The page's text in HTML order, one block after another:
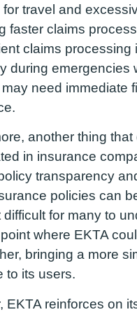
travel and
faster claims
claims processing
during emergencies
need immediate
another thing that
in insurance
transparency
policies can
difficult for many to
where EKTA
bringing a more
to its users.
EKTA reinforces on